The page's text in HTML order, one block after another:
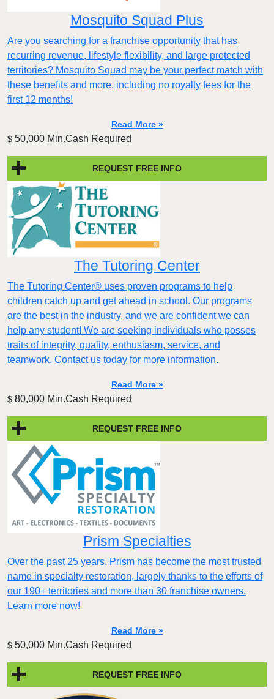
Mosquito Squad Plus
Are you searching for a franchise opportunity that has
recurring revenue, lifestyle flexibility, and large protected
territories? Mosquito Squad may be your perfect match with
these benefits and more, including no royalty fees for the
first 12 months!
Read More »
$ 50,000 Min.Cash Required
REQUEST FREE INFO
The Tutoring Center
The Tutoring Center® uses proven programs to help
children catch up and get ahead in school. Our programs
are the best in the industry, and we are confident we can
help any student! We are seeking individuals who posses
traits of integrity, quality, enthusiasm, service, and
teamwork. Contact us today for more information.
Read More »
$ 80,000 Min.Cash Required
REQUEST FREE INFO
Prism Specialties
Over the past 25 years, Prism has become the most trusted
name in specialty restoration, largely thanks to the efforts of
our 190+ territories and more than 30 franchise owners.
Learn more now!
Read More »
$ 50,000 Min.Cash Required
REQUEST FREE INFO